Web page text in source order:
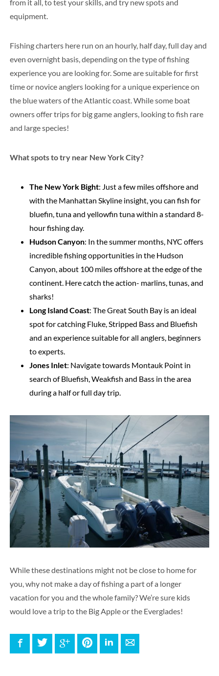
from it all, to test your skills, and try new spots and
equipment.
Fishing charters here run on an hourly, half day, full day and
even overnight basis, depending on the type of fishing
experience you are looking for. Some are suitable for first
time or novice anglers looking for a unique experience on
the blue waters of the Atlantic coast. While some boat
owners offer trips for big game anglers, looking to fish rare
and large species!
What spots to try near New York City?
The New York Bight: Just a few miles offshore and
with the Manhattan Skyline insight, you can fish for
bluefin, tuna and yellowfin tuna within a standard 8-
hour fishing day.
Hudson Canyon: In the summer months, NYC offers
incredible fishing opportunities in the Hudson
Canyon, about 100 miles offshore at the edge of the
continent. Here catch the action- marlins, tunas, and
sharks!
Long Island Coast: The Great South Bay is an ideal
spot for catching Fluke, Stripped Bass and Bluefish
and an experience suitable for all anglers, beginners
to experts.
Jones Inlet: Navigate towards Montauk Point in
search of Bluefish, Weakfish and Bass in the area
during a half or full day trip.
While these destinations might not be close to home for
you, why not make a day of fishing a part of a longer
vacation for you and the whole family? We’re sure kids
would love a trip to the Big Apple or the Everglades!
FacebookTwitter Google+ PinterestLinkedInE-mail